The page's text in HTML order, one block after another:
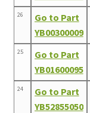
26
Go to Part
YB00300009
25
Go to Part
YB01600095
24
Go to Part
YB52855050